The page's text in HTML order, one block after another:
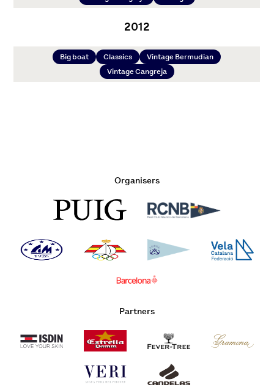
2012
Big boat Classics
Vintage Bermudian
Vintage Cangreja
Organisers
Partners